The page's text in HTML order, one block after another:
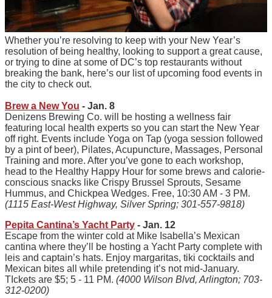
Whether you’re resolving to keep with your New Year’s
resolution of being healthy, looking to support a great cause,
or trying to dine at some of DC’s top restaurants without
breaking the bank, here’s our list of upcoming food events in
the city to check out.
Brew a New You - Jan. 8
Denizens Brewing Co. will be hosting a wellness fair
featuring local health experts so you can start the New Year
off right. Events include Yoga on Tap (yoga session followed
by a pint of beer), Pilates, Acupuncture, Massages, Personal
Training and more. After you’ve gone to each workshop,
head to the Healthy Happy Hour for some brews and calorie-
conscious snacks like Crispy Brussel Sprouts, Sesame
Hummus, and Chickpea Wedges. Free, 10:30 AM - 3 PM.
(1115 East-West Highway, Silver Spring; 301-557-9818)
Pepita Cantina’s Yacht Party - Jan. 12
Escape from the winter cold at Mike Isabella’s Mexican
cantina where they’ll be hosting a Yacht Party complete with
leis and captain’s hats. Enjoy margaritas, tiki cocktails and
Mexican bites all while pretending it’s not mid-January.
TIckets are $5; 5 - 11 PM. (4000 Wilson Blvd, Arlington; 703-
312-0200)